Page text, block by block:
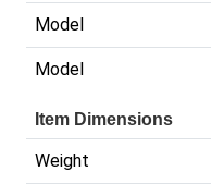
Model
Model
Item Dimensions
Weight